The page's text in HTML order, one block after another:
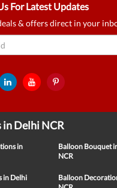
For Latest Updates
& offers direct in your
in Delhi NCR
in
Balloon Bouquet
NCR
in Delhi
Balloon